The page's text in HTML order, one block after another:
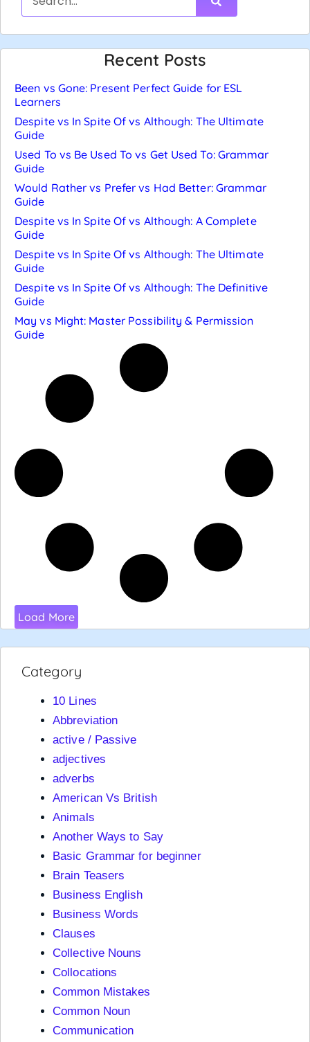
Recent Posts
Been vs Gone: Present Perfect Guide for ESL
Learners
Despite vs In Spite Of vs Although: The Ultimate
Guide
Used To vs Be Used To vs Get Used To: Grammar
Guide
Would Rather vs Prefer vs Had Better: Grammar
Guide
Despite vs In Spite Of vs Although: A Complete
Guide
Despite vs In Spite Of vs Although: The Ultimate
Guide
Despite vs In Spite Of vs Although: The Definitive
Guide
May vs Might: Master Possibility & Permission
Guide
Load More
Category
10 Lines
Abbreviation
active / Passive
adjectives
adverbs
American Vs British
Animals
Another Ways to Say
Basic Grammar for beginner
Brain Teasers
Business English
Business Words
Clauses
Collective Nouns
Collocations
Common Mistakes
Common Noun
Communication